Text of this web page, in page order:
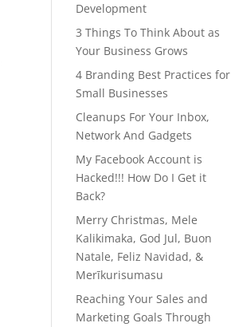
Development
3 Things To Think About as
Your Business Grows
4 Branding Best Practices for
Small Businesses
Cleanups For Your Inbox,
Network And Gadgets
My Facebook Account is
Hacked!!! How Do I Get it
Back?
Merry Christmas, Mele
Kalikimaka, God Jul, Buon
Natale, Feliz Navidad, &
Merīkurisumasu
Reaching Your Sales and
Marketing Goals Through